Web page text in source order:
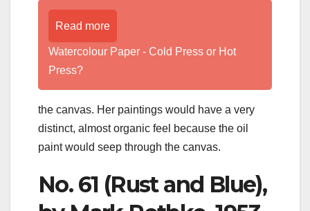
Read more
Watercolour Paper - Cold Press or Hot
Press?
the canvas. Her paintings would have a very
distinct, almost organic feel because the oil
paint would seep through the canvas.
No. 61 (Rust and Blue),